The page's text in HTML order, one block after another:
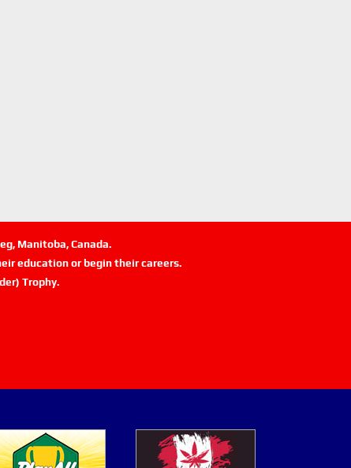
Manitoba, Canada.
education or begin their careers.
Trophy.